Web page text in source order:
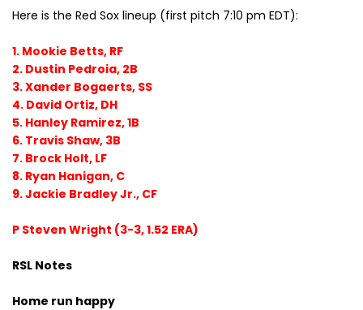
Here is the Red Sox lineup (first pitch 7:10 pm EDT):
1. Mookie Betts, RF
2. Dustin Pedroia, 2B
3. Xander Bogaerts, SS
4. David Ortiz, DH
5. Hanley Ramirez, 1B
6. Travis Shaw, 3B
7. Brock Holt, LF
8. Ryan Hanigan, C
9. Jackie Bradley Jr., CF
P Steven Wright (3-3, 1.52 ERA)
RSL Notes
Home run happy